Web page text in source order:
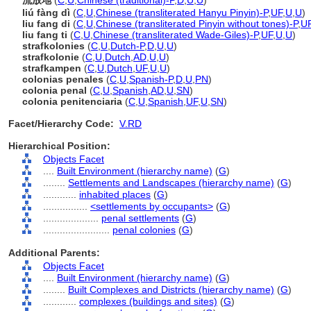
liú fàng dì (C U Chinese (transliterated Hanyu Pinyin)-P,UF, U U)
liu fang di (C U Chinese (transliterated Pinyin without tones)-P,
liu fang ti (C U Chinese (transliterated Wade-Giles)-P,UF, U U)
strafkolonies (C U Dutch-P,D U U)
strafkolonie (C U Dutch AD U U)
strafkampen (C U Dutch UF, U U)
colonias penales (C U Spanish-P,D U PN)
colonia penal (C U Spanish AD U SN)
colonia penitenciaria (C U Spanish UF, U SN)
Facet/Hierarchy Code: V.RD
Hierarchical Position:
Objects Facet
Built Environment (hierarchy name) (G)
Settlements and Landscapes (hierarchy name) (G)
inhabited places (G)
<settlements by occupants> (G)
penal settlements (G)
penal colonies (G)
Additional Parents:
Objects Facet
Built Environment (hierarchy name) (G)
Built Complexes and Districts (hierarchy name) (G)
complexes (buildings and sites) (G)